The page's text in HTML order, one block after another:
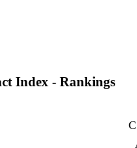
Index - Rankings